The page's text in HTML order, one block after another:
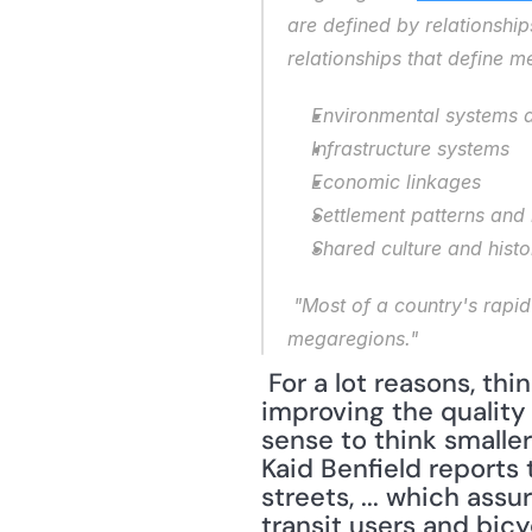
are defined by
relationships that define
Environmental systems
Infrastructure systems
Economic linkages
Settlement patterns and
Shared culture and
megaregions."
improving the
sense to think
Kaid Benfield
streets, ... which